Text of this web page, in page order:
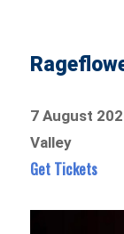
7 August
Valley
Get Tickets